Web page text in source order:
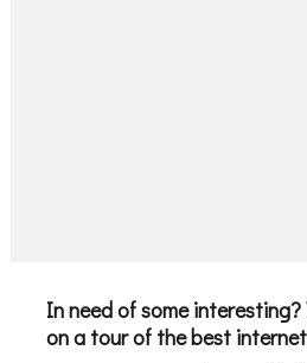
In need of some interesting?
on a tour of the best